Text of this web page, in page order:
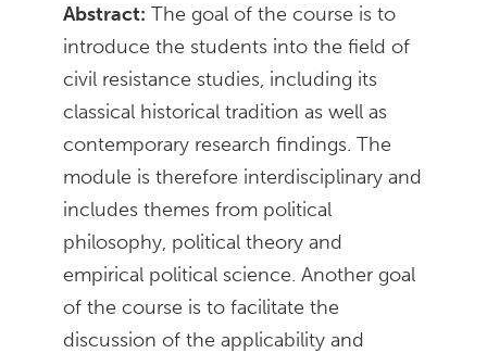
Abstract: The goal of the course is to
introduce the students into the field of
civil resistance studies, including its
classical historical tradition as well as
contemporary research findings. The
module is therefore interdisciplinary and
includes themes from political
philosophy, political theory and
empirical political science. Another goal
of the course is to facilitate the
discussion of the applicability and